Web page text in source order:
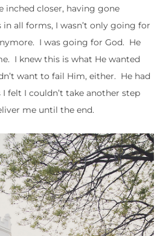
inched closer, having gone
all forms, I wasn’t only going for
I was going for God. He
I knew this is what He wanted
want to fail Him, either. He had
felt I couldn’t take another step
me until the end.